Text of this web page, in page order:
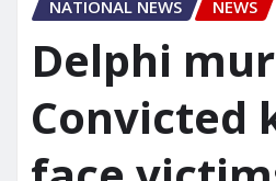
NATIONAL NEWS NEWS
Delphi
Convicted